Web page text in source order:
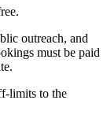
outreach, and
must be paid
limits to the